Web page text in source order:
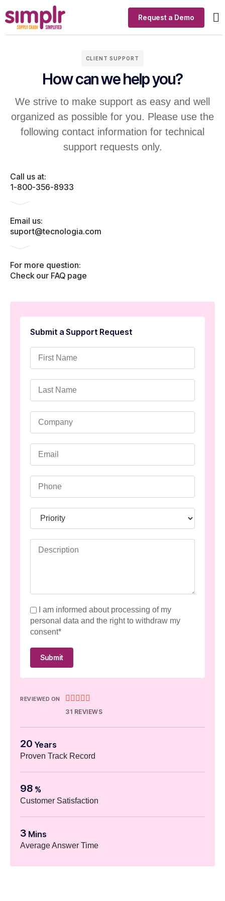
Request a Demo
CLIENT SUPPORT
How can we help you?
We strive to make support as easy and well
organized as possible for you. Please use the
following contact information for technical
support requests only.
Call us at:
1-800-356-8933
Email us:
suport@tecnologia.com
For more question:
Check our FAQ page
Submit a Support Request
I am informed about processing of my
personal data and the right to withdraw my
consent*
Submit
REVIEWED ON     
31 REVIEWS
20 Years
Proven Track Record
98 %
Customer Satisfaction
3 Mins
Average Answer Time